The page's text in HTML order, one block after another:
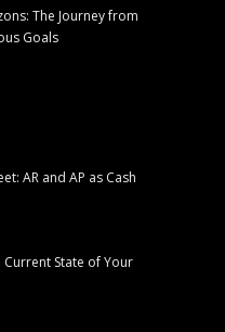
The Journey from
Goals
AR and AP as Cash
Current State of Your